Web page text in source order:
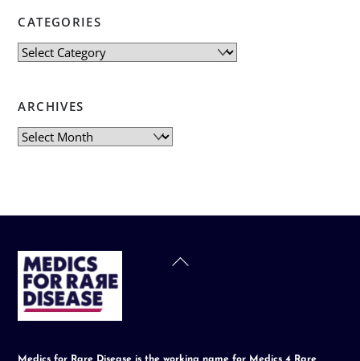
CATEGORIES
Categories
ARCHIVES
Archives
Back